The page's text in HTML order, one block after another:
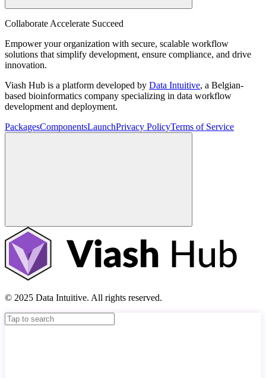
Collaborate Accelerate Succeed
Empower your organization with secure, scalable workflow
solutions that simplify development, ensure compliance, and drive
innovation.
Viash Hub is a platform developed by Data Intuitive, a Belgian-
based bioinformatics company specializing in data workflow
development and deployment.
PackagesComponentsLaunchPrivacy PolicyTerms of Service
© 2025 Data Intuitive. All rights reserved.